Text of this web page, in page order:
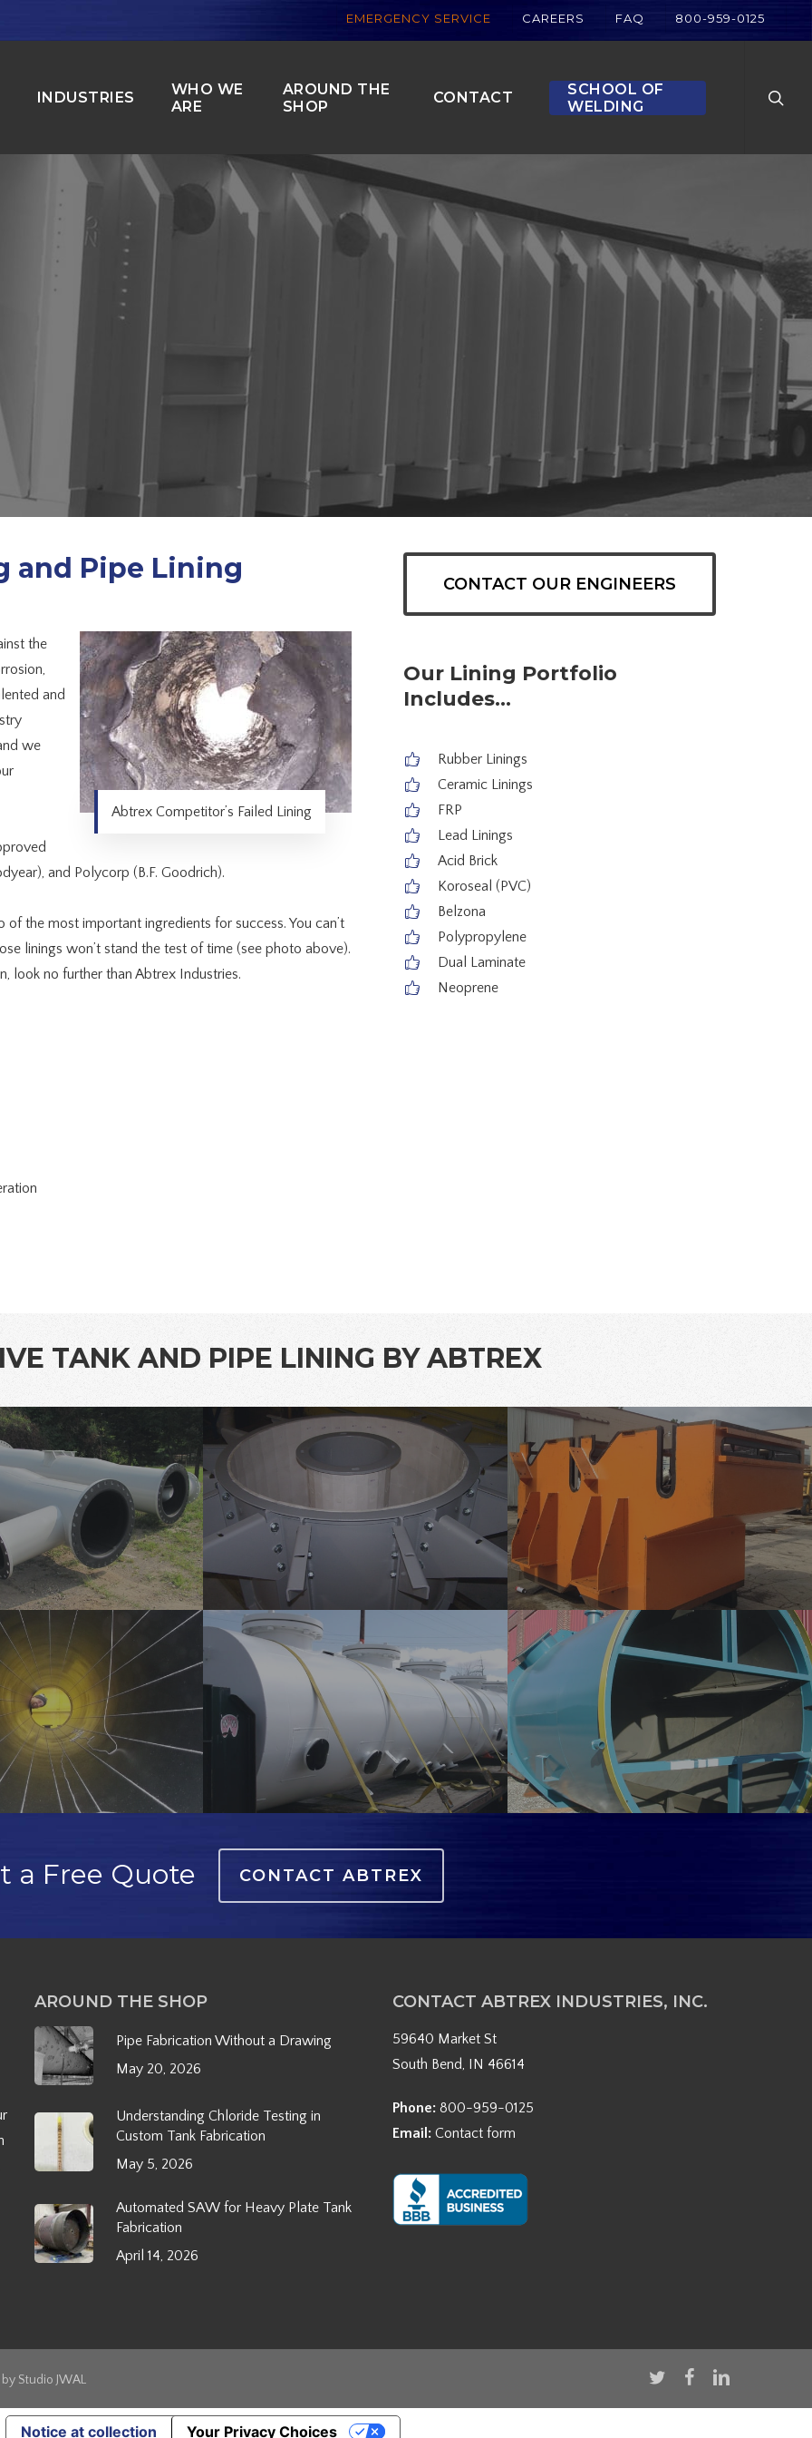
EMERGENCY SERVICE CAREERS FAQ 800-959-0125
INDUSTRIES
WHO WE
ARE
AROUND THE
SHOP
CONTACT
SCHOOL OF
WELDING
and Pipe Lining
Abtrex Competitor’s Failed Lining
the
and
we
and Polycorp (B.F. Goodrich).
the most important ingredients for success. You can’t
linings won’t stand the test of time (see photo above).
look no further than Abtrex Industries.
CONTACT OUR ENGINEERS
Our Lining Portfolio
Includes...
Rubber Linings
Ceramic Linings
FRP
Lead Linings
Acid Brick
Koroseal (PVC)
Belzona
Polypropylene
Dual Laminate
Neoprene
TANK AND PIPE LINING BY ABTREX
protective-
lining-
1
tank-
lining-
1
lining-
tank-
lining-
4
a Free Quote CONTACT ABTREX
AROUND THE SHOP
Pipe Fabrication Without a Drawing
May 20, 2026
Understanding Chloride Testing in
Custom Tank Fabrication
May 5, 2026
Automated SAW for Heavy Plate Tank
Fabrication
April 14, 2026
CONTACT ABTREX INDUSTRIES, INC.
59640 Market St
South Bend, IN 46614
Phone:800-959-0125
Email:Contact form
by Studio JWAL twitter facebooklinkedin
Notice at collection Your Privacy Choices